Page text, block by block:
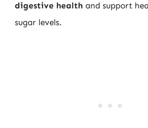
digestive health and support
sugar levels.